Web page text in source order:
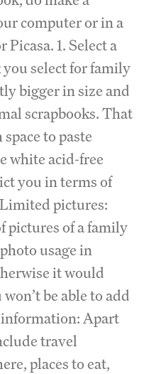
computer or in a
1. Select a
you select for family
bigger in size and
scrapbooks. That
to paste
white acid-free
you in terms of
pictures:
pictures of a family
usage in
it would
be able to add
Apart
travel
places to eat,